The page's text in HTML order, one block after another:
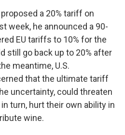
a 20% tariff on
week, he announced a 90-
EU tariffs to 10% for the
still go back up to 20% after
meantime, U.S.
that the ultimate tariff
uncertainty, could threaten
turn, hurt their own ability in
wine.